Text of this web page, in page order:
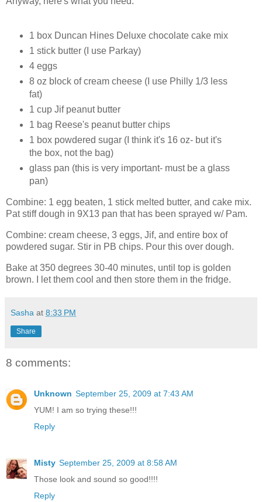
1 box Duncan Hines Deluxe chocolate cake mix
1 stick butter (I use Parkay)
4 eggs
8 oz block of cream cheese (I use Philly 1/3 less
fat)
1 cup Jif peanut butter
1 bag Reese's peanut butter chips
1 box powdered sugar (I think it's 16 oz- but it's
the box, not the bag)
glass pan (this is very important- must be a glass
pan)
Combine: 1 egg beaten, 1 stick melted butter, and cake mix.
Pat stiff dough in 9X13 pan that has been sprayed w/ Pam.
Combine: cream cheese, 3 eggs, Jif, and entire box of
powdered sugar. Stir in PB chips. Pour this over dough.
Bake at 350 degrees 30-40 minutes, until top is golden
brown. I let them cool and then store them in the fridge.
Sasha at 8:33 PM
Share
8 comments:
Unknown September 25, 2009 at 7:43 AM
YUM! I am so trying these!!!
Reply
Misty September 25, 2009 at 8:58 AM
Those look and sound so good!!!!
Reply